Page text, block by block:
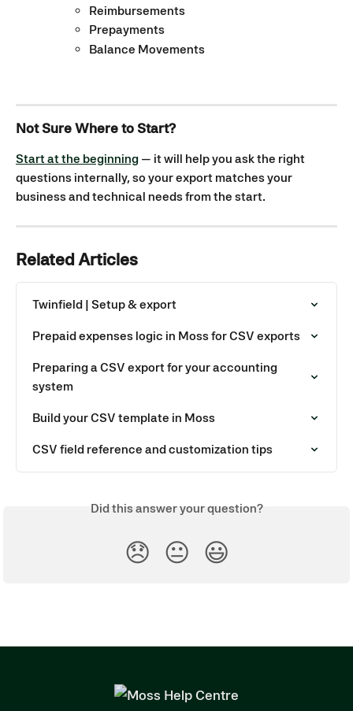
Reimbursements
Prepayments
Balance Movements
Not Sure Where to Start?
Start at the beginning — it will help you ask the right
questions internally, so your export matches your
business and technical needs from the start.
Related Articles
Twinfield | Setup & export
Prepaid expenses logic in Moss for CSV exports
Preparing a CSV export for your accounting
system
Build your CSV template in Moss
CSV field reference and customization tips
Did this answer your question?
😞 😐 😃